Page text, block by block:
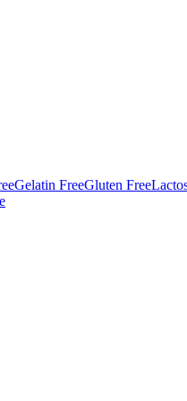
Gelatin FreeGluten Free